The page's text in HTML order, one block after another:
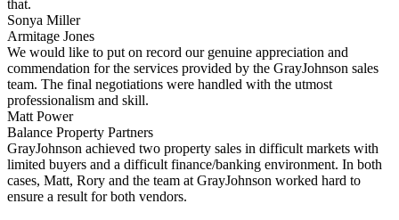
that.
Sonya Miller
Armitage Jones
We would like to put on record our genuine appreciation and
commendation for the services provided by the GrayJohnson sales
team. The final negotiations were handled with the utmost
professionalism and skill.
Matt Power
Balance Property Partners
GrayJohnson achieved two property sales in difficult markets with
limited buyers and a difficult finance/banking environment. In both
cases, Matt, Rory and the team at GrayJohnson worked hard to
ensure a result for both vendors.